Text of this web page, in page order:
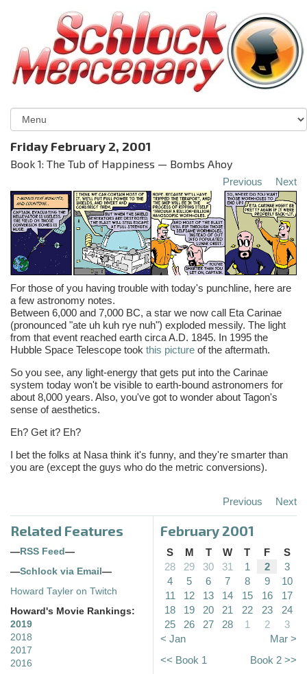
Friday February 2, 2001
Book 1: The Tub of Happiness — Bombs Ahoy
Previous Next
For those of you having trouble with today's punchline, here are
a few astronomy notes.
Between 6,000 and 7,000 BC, a star we now call Eta Carinae
(pronounced "ate uh kuh rye nuh") exploded messily. The light
from that event reached earth circa A.D. 1845. In 1995 the
Hubble Space Telescope took this picture of the aftermath.
So you see, any light-energy that gets put into the Carinae
system today won't be visible to earth-bound astronomers for
about 8,000 years. Also, you've got to wonder about Tagon's
sense of aesthetics.
Eh? Get it? Eh?
I bet the folks at Nasa think it's funny, and they're smarter than
you are (except the guys who do the metric conversions).
Previous Next
Related Features
—RSS Feed—
—Schlock via Email—
Howard Tayler on Twitch
Howard's Movie Rankings:
2019
2018
2017
2016
February 2001
S M T W T F
S
28
29 30 31 1 2
3
4
5 6 7 8 9
10
11
12 13 14 15 16
17
18
19 20 21 22 23
24
25
26 27 28 1 2
3
< Jan
Mar >
<< Book 1
Book 2 >>